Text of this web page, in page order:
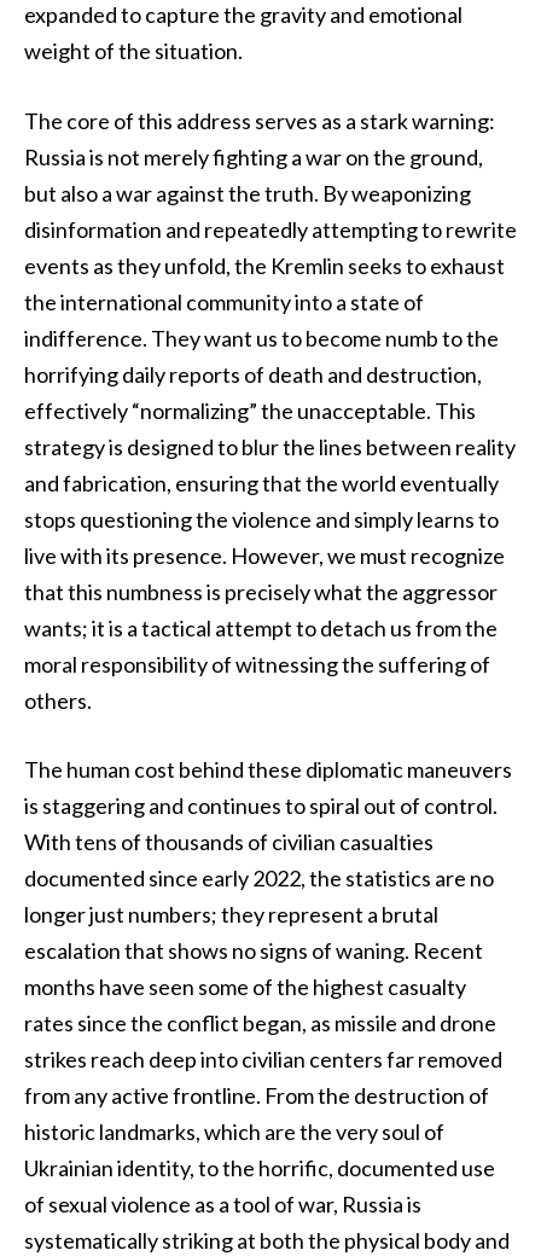
expanded to capture the gravity and emotional
weight of the situation.
The core of this address serves as a stark warning:
Russia is not merely fighting a war on the ground,
but also a war against the truth. By weaponizing
disinformation and repeatedly attempting to rewrite
events as they unfold, the Kremlin seeks to exhaust
the international community into a state of
indifference. They want us to become numb to the
horrifying daily reports of death and destruction,
effectively “normalizing” the unacceptable. This
strategy is designed to blur the lines between reality
and fabrication, ensuring that the world eventually
stops questioning the violence and simply learns to
live with its presence. However, we must recognize
that this numbness is precisely what the aggressor
wants; it is a tactical attempt to detach us from the
moral responsibility of witnessing the suffering of
others.
The human cost behind these diplomatic maneuvers
is staggering and continues to spiral out of control.
With tens of thousands of civilian casualties
documented since early 2022, the statistics are no
longer just numbers; they represent a brutal
escalation that shows no signs of waning. Recent
months have seen some of the highest casualty
rates since the conflict began, as missile and drone
strikes reach deep into civilian centers far removed
from any active frontline. From the destruction of
historic landmarks, which are the very soul of
Ukrainian identity, to the horrific, documented use
of sexual violence as a tool of war, Russia is
systematically striking at both the physical body and